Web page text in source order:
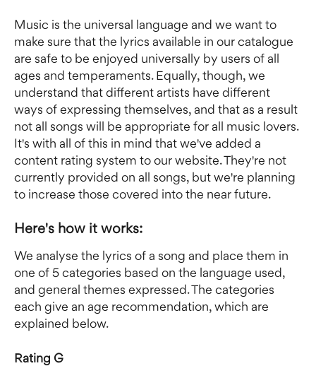
Music is the universal language and we want to
make sure that the lyrics available in our catalogue
are safe to be enjoyed universally by users of all
ages and temperaments. Equally, though, we
understand that different artists have different
ways of expressing themselves, and that as a result
not all songs will be appropriate for all music lovers.
It's with all of this in mind that we've added a
content rating system to our website. They're not
currently provided on all songs, but we're planning
to increase those covered into the near future.
Here's how it works:
We analyse the lyrics of a song and place them in
one of 5 categories based on the language used,
and general themes expressed. The categories
each give an age recommendation, which are
explained below.
Rating G